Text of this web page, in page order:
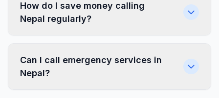
How do I save money calling
Nepal regularly?
Can I call emergency services in
Nepal?